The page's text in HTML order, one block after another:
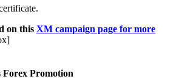
on this XM campaign page for more
Forex Promotion